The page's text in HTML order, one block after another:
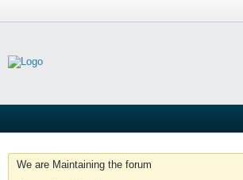
We are Maintaining the forum